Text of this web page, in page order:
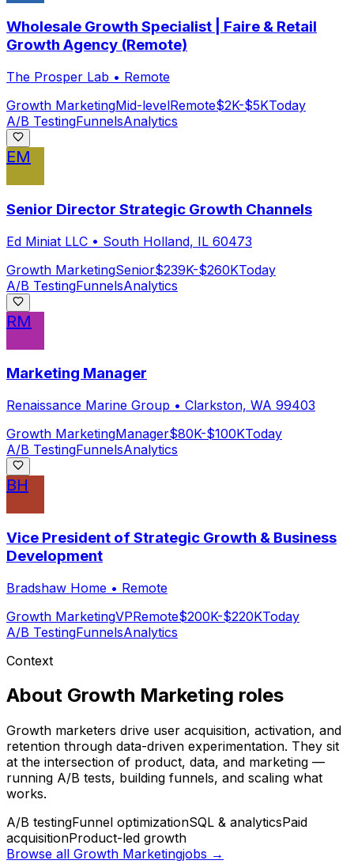
Wholesale Growth Specialist | Faire & Retail
Growth Agency (Remote)
The Prosper Lab • Remote
Growth MarketingMid-levelRemote$2K-$5KToday
A/B TestingFunnelsAnalytics
EM
Senior Director Strategic Growth Channels
Ed Miniat LLC • South Holland, IL 60473
Growth MarketingSenior$239K-$260KToday
A/B TestingFunnelsAnalytics
RM
Marketing Manager
Renaissance Marine Group • Clarkston, WA 99403
Growth MarketingManager$80K-$100KToday
A/B TestingFunnelsAnalytics
BH
Vice President of Strategic Growth & Business
Development
Bradshaw Home • Remote
Growth MarketingVPRemote$200K-$220KToday
A/B TestingFunnelsAnalytics
Context
About Growth Marketing roles
Growth marketers drive user acquisition, activation, and
retention through data-driven experimentation. They sit
at the intersection of product, data, and marketing —
running A/B tests, building funnels, and scaling what
works.
A/B testingFunnel optimizationSQL & analyticsPaid
acquisitionProduct-led growth
Browse all Growth Marketingjobs →